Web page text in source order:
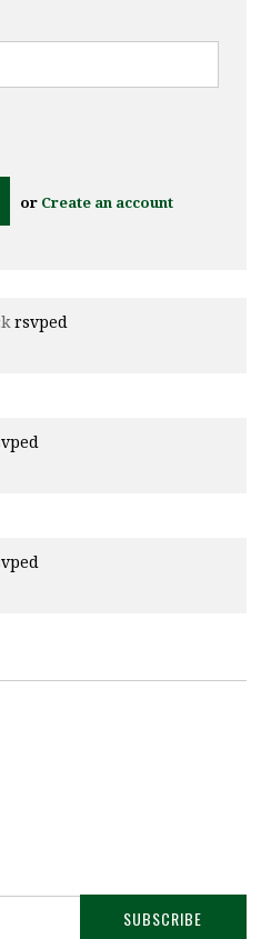
or Create an account
rsvped